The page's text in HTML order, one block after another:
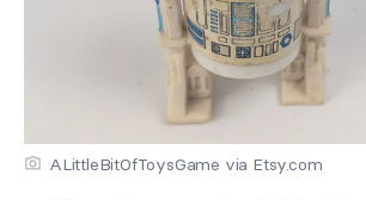
ALittleBitOfToysGame via Etsy.com